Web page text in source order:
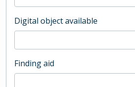
Digital object available
Finding aid